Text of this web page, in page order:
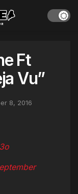
Ft
Vu”
8, 2016